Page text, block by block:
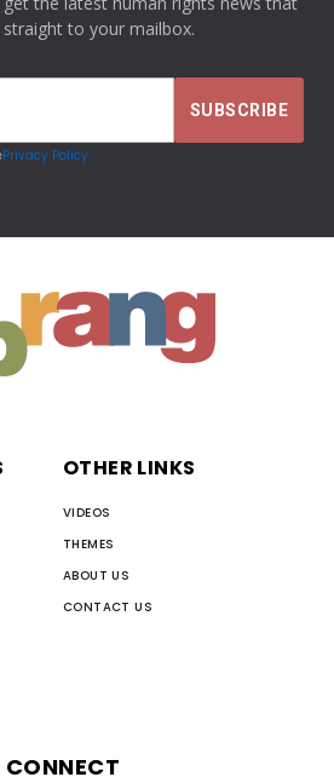
to your mailbox.
Privacy Policy
OTHER LINKS
VIDEOS
THEMES
ABOUT US
CONTACT US
CONNECT